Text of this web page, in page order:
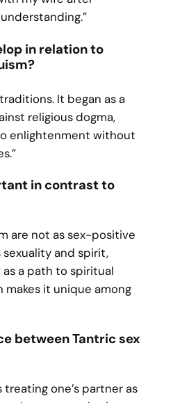
in relation to
It began as a
religious dogma,
enlightenment without
in contrast to
are not as sex-positive
sexuality and spirit,
as a path to spiritual
makes it unique among
between Tantric sex
one’s partner as